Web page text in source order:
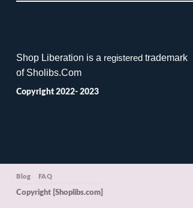
Shop Liberation is a registered trademark
of Sholibs.Com
Copyright 2022- 2023
Blog FAQ
Copyright [Shoplibs.com]